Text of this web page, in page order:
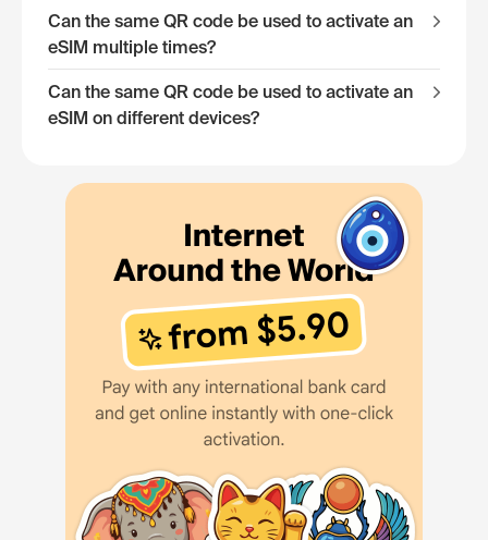
Can the same QR code be used to activate an
eSIM multiple times?
Can the same QR code be used to activate an
eSIM on different devices?